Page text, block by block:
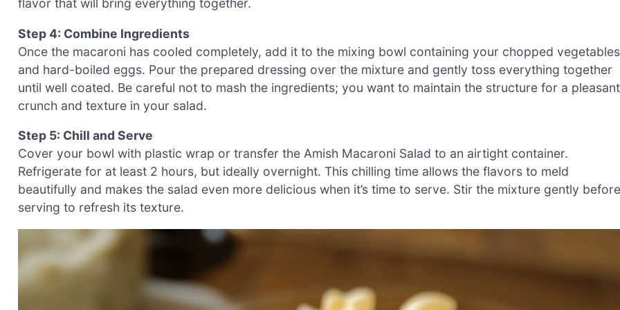
flavor that will bring everything together.
Step 4: Combine Ingredients
Once the macaroni has cooled completely, add it to the mixing bowl containing your chopped vegetables
and hard-boiled eggs. Pour the prepared dressing over the mixture and gently toss everything together
until well coated. Be careful not to mash the ingredients; you want to maintain the structure for a pleasant
crunch and texture in your salad.
Step 5: Chill and Serve
Cover your bowl with plastic wrap or transfer the Amish Macaroni Salad to an airtight container.
Refrigerate for at least 2 hours, but ideally overnight. This chilling time allows the flavors to meld
beautifully and makes the salad even more delicious when it’s time to serve. Stir the mixture gently before
serving to refresh its texture.